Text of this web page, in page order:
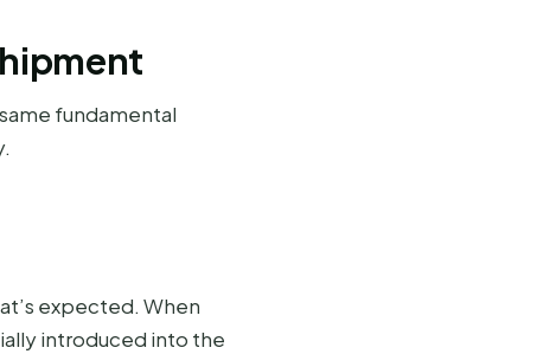
fundamental
expected. When
introduced into the